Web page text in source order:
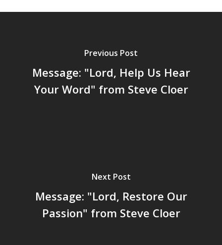
Previous Post
Message: "Lord, Help Us Hear
Your Word" from Steve Cloer
Next Post
Message: "Lord, Restore Our
Passion" from Steve Cloer